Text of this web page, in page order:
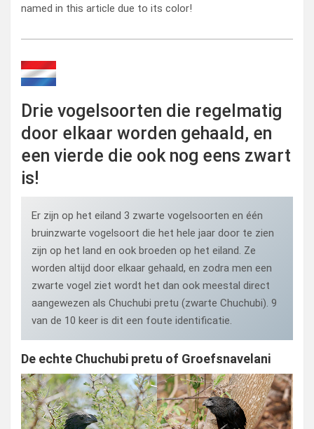
named in this article due to its color!
Drie vogelsoorten die regelmatig
door elkaar worden gehaald, en
een vierde die ook nog eens zwart
is!
Er zijn op het eiland 3 zwarte vogelsoorten en één
bruinzwarte vogelsoort die het hele jaar door te zien
zijn op het land en ook broeden op het eiland. Ze
worden altijd door elkaar gehaald, en zodra men een
zwarte vogel ziet wordt het dan ook meestal direct
aangewezen als Chuchubi pretu (zwarte Chuchubi). 9
van de 10 keer is dit een foute identificatie.
De echte Chuchubi pretu of Groefsnavelani